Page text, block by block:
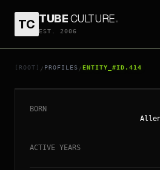
TC TUBECULTURE.
EST. 2006
[ROOT] / PROFILES /ENTITY_#ID.414
// ENTITY_#ID.414
AMANDA
BORN
ACTIVE YEARS